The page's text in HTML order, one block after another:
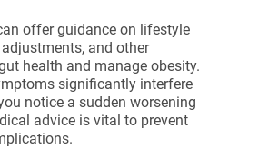
offer guidance on lifestyle
and other
health and manage obesity.
significantly interfere
notice a sudden worsening
advice is vital to prevent